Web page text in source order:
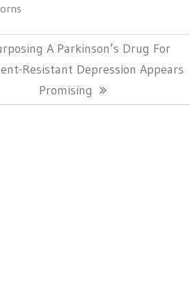
A Parkinson’s Drug For
Resistant Depression Appears
Promising